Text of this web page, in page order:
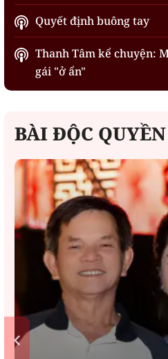
Quyết định buông tay
Thanh Tâm kể chuyện:
gái "ở ẩn"
BÀI ĐỘC QUYỀN